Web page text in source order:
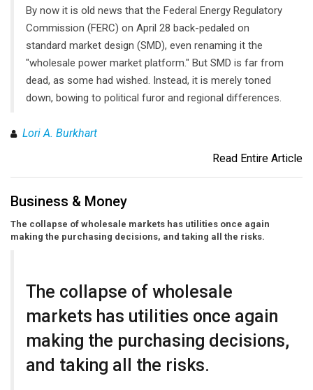
By now it is old news that the Federal Energy Regulatory
Commission (FERC) on April 28 back-pedaled on
standard market design (SMD), even renaming it the
"wholesale power market platform." But SMD is far from
dead, as some had wished. Instead, it is merely toned
down, bowing to political furor and regional differences.
Lori A. Burkhart
Read Entire Article
Business & Money
The collapse of wholesale markets has utilities once again
making the purchasing decisions, and taking all the risks.
The collapse of wholesale
markets has utilities once again
making the purchasing decisions,
and taking all the risks.